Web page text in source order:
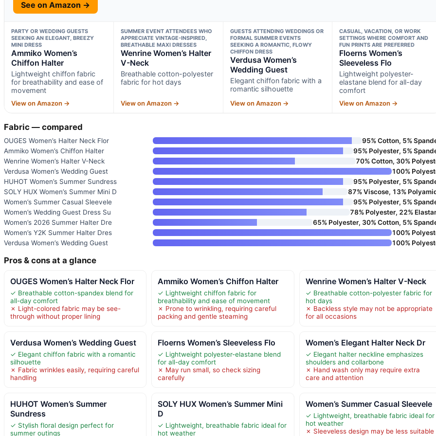
See on Amazon →
PARTY OR WEDDING GUESTS
SEEKING AN ELEGANT, BREEZY
MINI DRESS
Ammiko Women’s
Chiffon Halter
Lightweight chiffon fabric
for breathability and ease of
movement
View on Amazon →
SUMMER EVENT ATTENDEES WHO
APPRECIATE VINTAGE-INSPIRED,
BREATHABLE MAXI DRESSES
Wenrine Women’s Halter
V-Neck
Breathable cotton-polyester
fabric for hot days
View on Amazon →
GUESTS ATTENDING WEDDINGS OR
FORMAL SUMMER EVENTS
SEEKING A ROMANTIC, FLOWY
CHIFFON DRESS
Verdusa Women’s
Wedding Guest
Elegant chiffon fabric with a
romantic silhouette
View on Amazon →
CASUAL, VACATION, OR WORK
SETTINGS WHERE COMFORT AND
FUN PRINTS ARE PREFERRED
Floerns Women’s
Sleeveless Flo
Lightweight polyester-
elastane blend for all-day
comfort
View on Amazon →
Fabric — compared
OUGES Women’s Halter Neck Flor
95% Cotton, 5%
Ammiko Women’s Chiffon Halter
95% Polyester, 5%
Wenrine Women’s Halter V-Neck
70% Cotton, 30%
Verdusa Women’s Wedding Guest
100%
HUHOT Women’s Summer Sundress
95% Polyester, 5%
SOLY HUX Women’s Summer Mini D
87% Viscose, 13%
Women’s Summer Casual Sleevele
95% Polyester, 5%
Women’s Wedding Guest Dress Su
78% Polyester, 22%
Women’s 2026 Summer Halter Dre
65% Polyester, 30% Cotton, 5%
Women’s Y2K Summer Halter Dres
100%
Verdusa Women’s Wedding Guest
100%
Pros & cons at a glance
OUGES Women’s Halter Neck Flor
✓ Breathable cotton-spandex blend for
all-day comfort
✗ Light-colored fabric may be see-
through without proper lining
Ammiko Women’s Chiffon Halter
✓ Lightweight chiffon fabric for
breathability and ease of movement
✗ Prone to wrinkling, requiring careful
packing and gentle steaming
Wenrine Women’s Halter V-Neck
✓ Breathable cotton-polyester fabric for
hot days
✗ Backless style may not be appropriate
for all occasions
Verdusa Women’s Wedding Guest
✓ Elegant chiffon fabric with a romantic
silhouette
✗ Fabric wrinkles easily, requiring careful
handling
Floerns Women’s Sleeveless Flo
✓ Lightweight polyester-elastane blend
for all-day comfort
✗ May run small, so check sizing
carefully
Women’s Elegant Halter Neck Dr
✓ Elegant halter neckline emphasizes
shoulders and collarbone
✗ Hand wash only may require extra
care and attention
HUHOT Women’s Summer
Sundress
✓ Stylish floral design perfect for
summer outings
SOLY HUX Women’s Summer Mini
D
✓ Lightweight, breathable fabric ideal for
hot weather
Women’s Summer Casual Sleevele
✓ Lightweight, breathable fabric ideal for
hot weather
✗ Sleeveless design may be less suitable